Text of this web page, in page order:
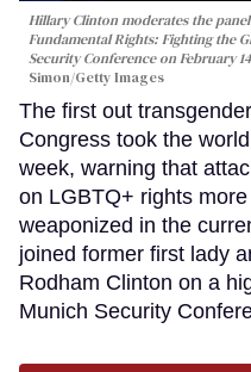
Hillary Clinton moderates the
Fundamental Rights: Fighting the
Security Conference on February
Simon/Getty Images
The first out
Congress took the
week, warning that
on LGBTQ+ rights
weaponized in the
joined former first lady
Rodham Clinton on a
Munich Security